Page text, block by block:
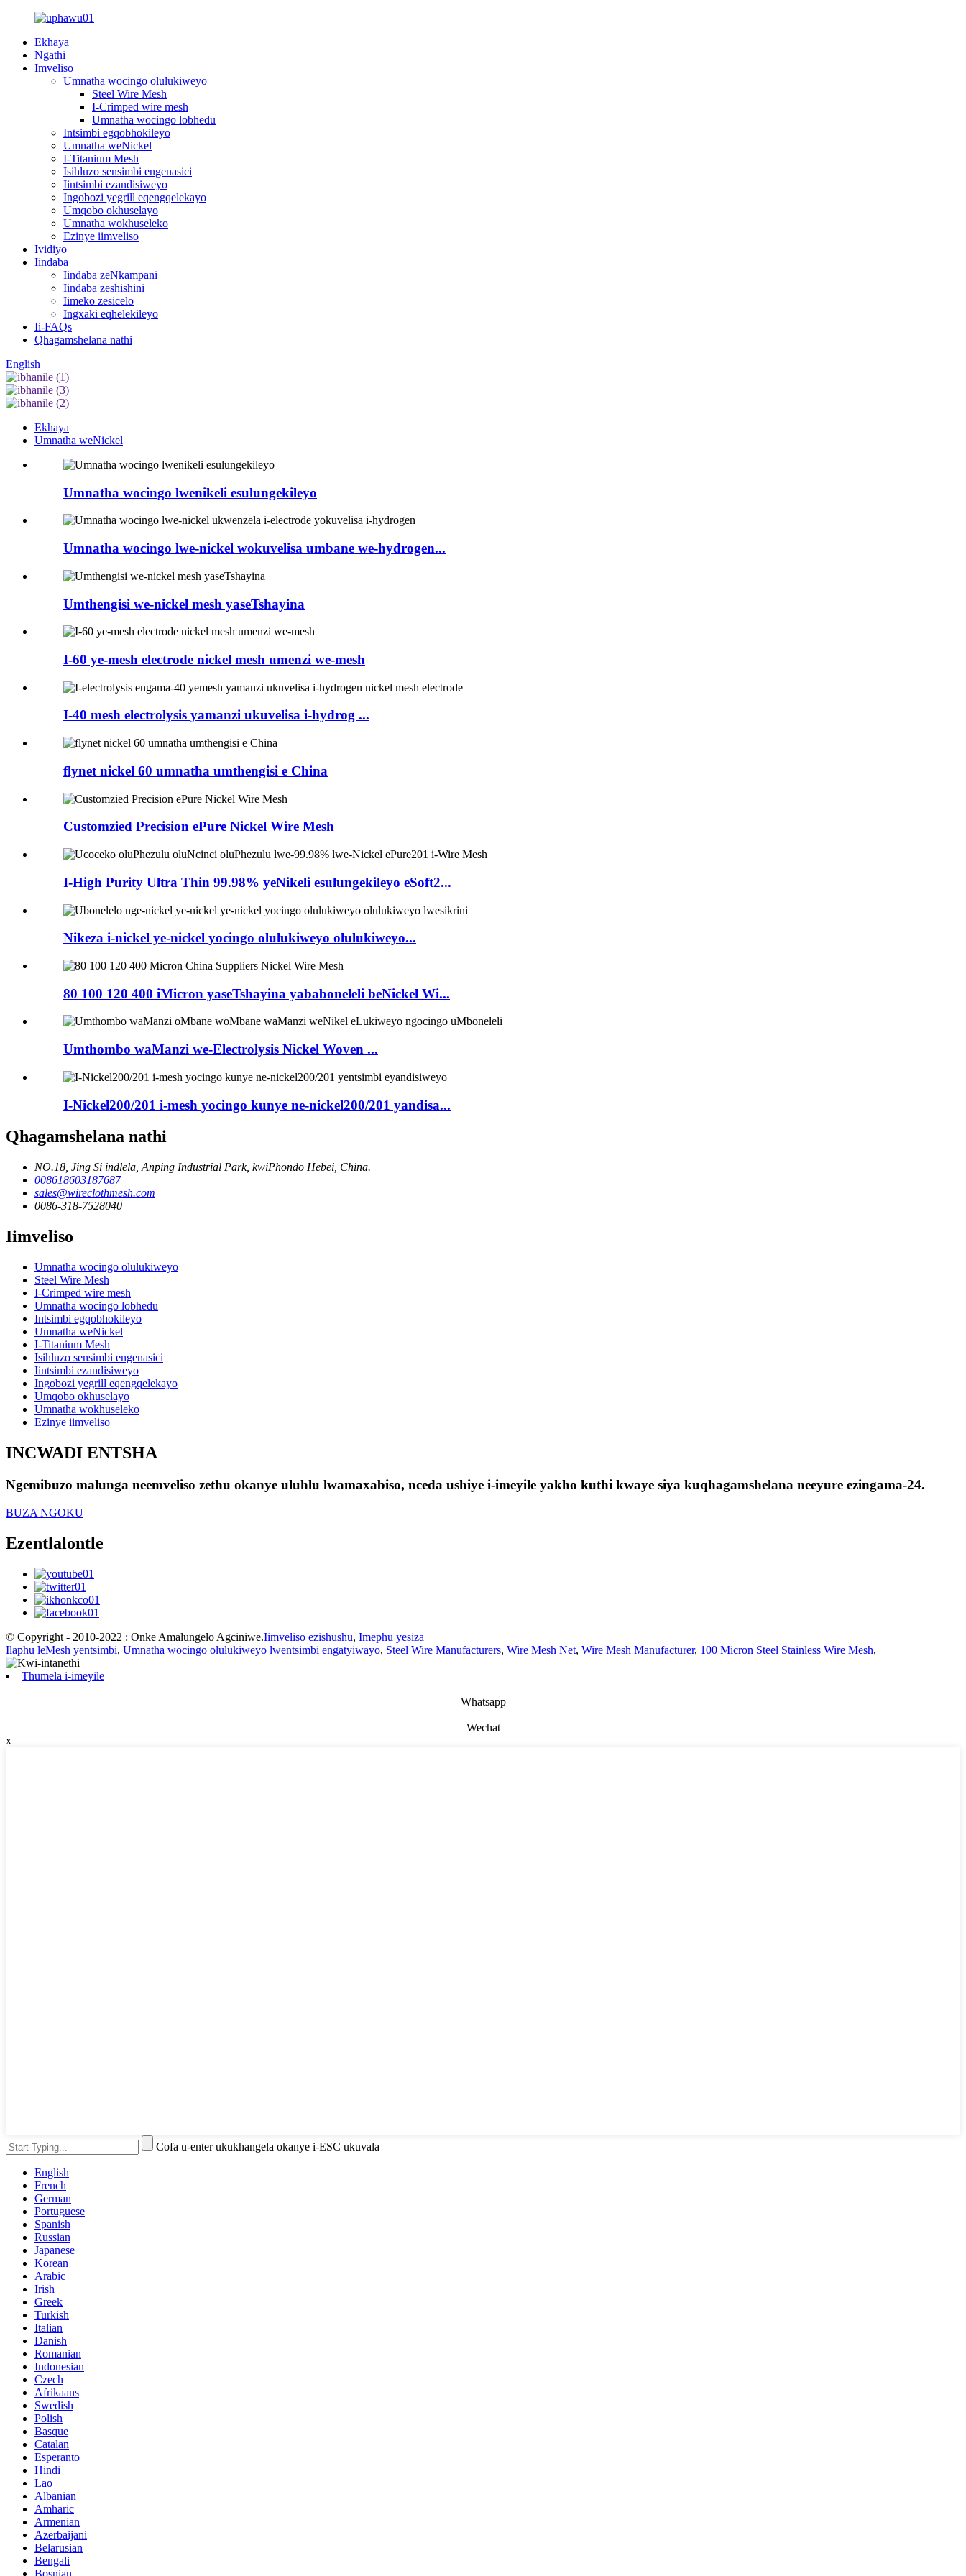
Ekhaya
Ngathi
Imveliso
Umnatha wocingo olulukiweyo
Steel Wire Mesh
I-Crimped wire mesh
Umnatha wocingo lobhedu
Intsimbi egqobhokileyo
Umnatha weNickel
I-Titanium Mesh
Isihluzo sensimbi engenasici
Iintsimbi ezandisiweyo
Ingobozi yegrill eqengqelekayo
Umqobo okhuselayo
Umnatha wokhuseleko
Ezinye iimveliso
Ividiyo
Iindaba
Iindaba zeNkampani
Iindaba zeshishini
Iimeko zesicelo
Ingxaki eqhelekileyo
Ii-FAQs
Qhagamshelana nathi
English
Ekhaya
Umnatha weNickel
Umnatha wocingo lwenikeli esulungekileyo
Umnatha wocingo lwe-nickel wokuvelisa umbane we-hydrogen...
Umthengisi we-nickel mesh yaseTshayina
I-60 ye-mesh electrode nickel mesh umenzi we-mesh
I-40 mesh electrolysis yamanzi ukuvelisa i-hydrog ...
flynet nickel 60 umnatha umthengisi e China
Customzied Precision ePure Nickel Wire Mesh
I-High Purity Ultra Thin 99.98% yeNikeli esulungekileyo eSoft2...
Nikeza i-nickel ye-nickel yocingo olulukiweyo olulukiweyo...
80 100 120 400 iMicron yaseTshayina yababoneleli beNickel Wi...
Umthombo waManzi we-Electrolysis Nickel Woven ...
I-Nickel200/201 i-mesh yocingo kunye ne-nickel200/201 yandisa...
Qhagamshelana nathi
NO.18, Jing Si indlela, Anping Industrial Park, kwiPhondo Hebei, China.
008618603187687
sales@wireclothmesh.com
0086-318-7528040
Iimveliso
Umnatha wocingo olulukiweyo
Steel Wire Mesh
I-Crimped wire mesh
Umnatha wocingo lobhedu
Intsimbi egqobhokileyo
Umnatha weNickel
I-Titanium Mesh
Isihluzo sensimbi engenasici
Iintsimbi ezandisiweyo
Ingobozi yegrill eqengqelekayo
Umqobo okhuselayo
Umnatha wokhuseleko
Ezinye iimveliso
INCWADI ENTSHA
Ngemibuzo malunga neemveliso zethu okanye uluhlu lwamaxabiso, nceda ushiye i-imeyile yakho kuthi kwaye siya kuqhagamshelana neeyure ezingama-24.
BUZA NGOKU
Ezentlalontle
© Copyright - 2010-2022 : Onke Amalungelo Agciniwe.Iimveliso ezishushu, Imephu yesiza
Ilaphu leMesh yentsimbi, Umnatha wocingo olulukiweyo lwentsimbi engatyiwayo, Steel Wire Manufacturers, Wire Mesh Net, Wire Mesh Manufacturer, 100 Micron Steel Stainless Wire Mesh,
Thumela i-imeyile
Whatsapp
Wechat
x
Cofa u-enter ukukhangela okanye i-ESC ukuvala
English
French
German
Portuguese
Spanish
Russian
Japanese
Korean
Arabic
Irish
Greek
Turkish
Italian
Danish
Romanian
Indonesian
Czech
Afrikaans
Swedish
Polish
Basque
Catalan
Esperanto
Hindi
Lao
Albanian
Amharic
Armenian
Azerbaijani
Belarusian
Bengali
Bosnian